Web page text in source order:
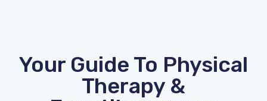
Your Guide To Physical
Therapy &